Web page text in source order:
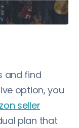
and find
option, you
seller
plan that